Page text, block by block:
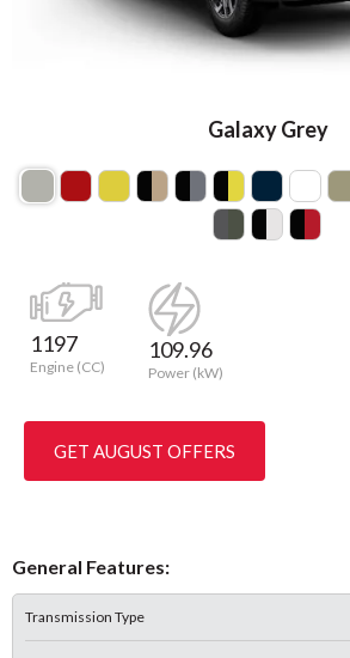
Galaxy Grey
1197
Engine (CC)
109.96
Power (kW)
GET AUGUST OFFERS
General Features:
Transmission Type